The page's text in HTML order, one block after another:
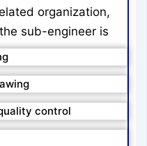
organization,
sub-engineer is
control